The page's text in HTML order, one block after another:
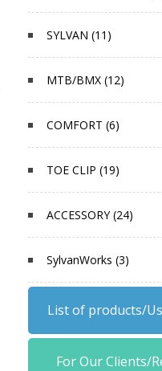
SYLVAN (11)
MTB/BMX (12)
COMFORT (6)
TOE CLIP (19)
ACCESSORY (24)
SylvanWorks (3)
List of products/
For Our Clients/